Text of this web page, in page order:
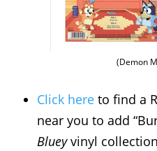
(Demon
Click here to find a
near you to add
Blueyvinyl